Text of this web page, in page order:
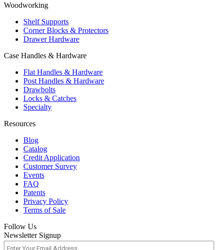
Woodworking
Shelf Supports
Corner Blocks & Protectors
Drawer Hardware
Case Handles & Hardware
Flat Handles & Hardware
Post Handles & Hardware
Drawbolts
Locks & Catches
Specialty
Resources
Blog
Catalog
Credit Application
Customer Survey
Events
FAQ
Patents
Privacy Policy
Terms of Sale
Follow Us
Newsletter Signup